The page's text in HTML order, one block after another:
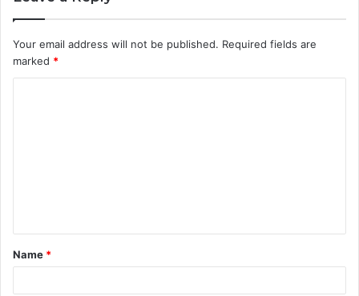
Your email address will not be published. Required fields are
marked *
t
*
Name *